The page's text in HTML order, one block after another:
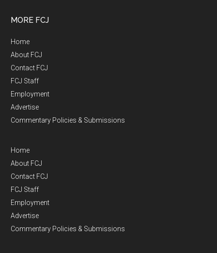
MORE FCJ
Home
About FCJ
Contact FCJ
FCJ Staff
Employment
Advertise
Commentary Policies & Submissions
Home
About FCJ
Contact FCJ
FCJ Staff
Employment
Advertise
Commentary Policies & Submissions